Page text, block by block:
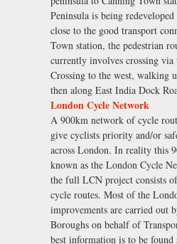
Peninsula is being
close to the good transport
Town station, the pedestrian
currently involves crossing
Crossing to the west, walking
then along East India Dock
London Cycle Network
A 900km network of cycle
give cyclists priority and/or
across London. In reality this
known as the London Cycle
the full LCN project consists
cycle routes. Most of the
improvements are carried out
Boroughs on behalf of
best information is to be found